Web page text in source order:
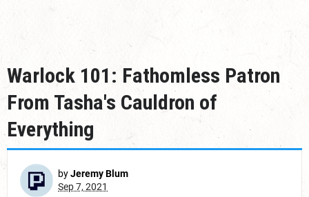
Warlock 101: Fathomless Patron
From Tasha's Cauldron of
Everything
byJeremy Blum
Sep 7, 2021